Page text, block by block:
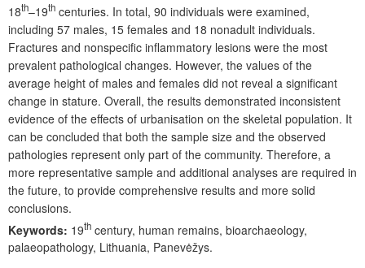
18th–19th centuries. In total, 90 individuals were examined,
including 57 males, 15 females and 18 nonadult individuals.
Fractures and nonspecific inflammatory lesions were the most
prevalent pathological changes. However, the values of the
average height of males and females did not reveal a significant
change in stature. Overall, the results demonstrated inconsistent
evidence of the effects of urbanisation on the skeletal population. It
can be concluded that both the sample size and the observed
pathologies represent only part of the community. Therefore, a
more representative sample and additional analyses are required in
the future, to provide comprehensive results and more solid
conclusions.
Keywords: 19th century, human remains, bioarchaeology,
palaeopathology, Lithuania, Panevėžys.